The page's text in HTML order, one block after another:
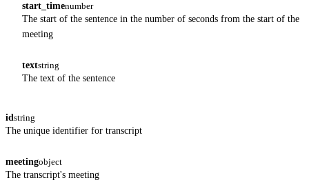
start_timenumber
The start of the sentence in the number of seconds from the start of the
meeting
textstring
The text of the sentence
idstring
The unique identifier for transcript
meetingobject
The transcript's meeting